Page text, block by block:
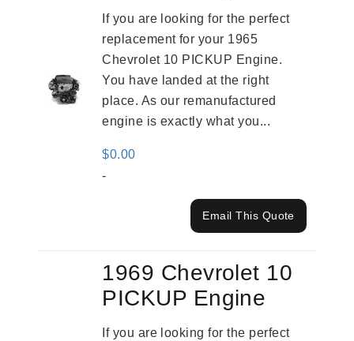
If you are looking for the perfect
replacement for your 1965
Chevrolet 10 PICKUP Engine.
You have landed at the right
place. As our remanufactured
engine is exactly what you...
$0.00
-
Email This Quote
1969 Chevrolet 10
PICKUP Engine
If you are looking for the perfect